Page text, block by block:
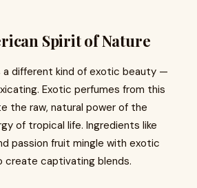
Spirit of Nature
a different kind of exotic beauty —
Exotic perfumes from this
the raw, natural power of the
of tropical life. Ingredients like
passion fruit mingle with exotic
create captivating blends.